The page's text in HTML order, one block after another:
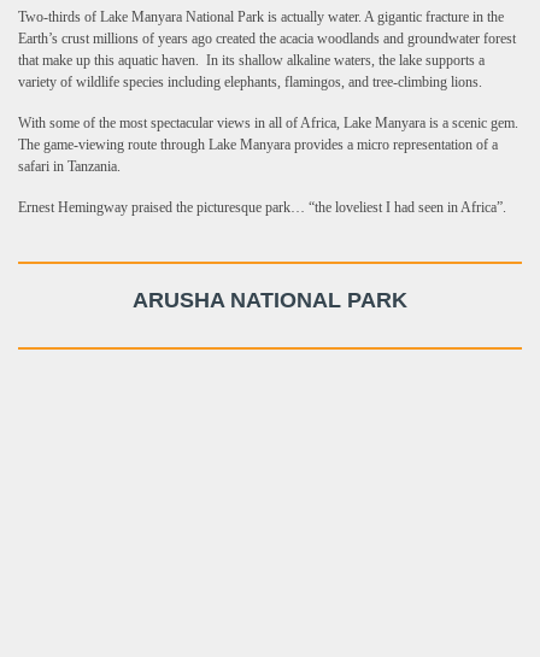
Two-thirds of Lake Manyara National Park is actually water. A gigantic fracture in the
Earth’s crust millions of years ago created the acacia woodlands and groundwater forest
that make up this aquatic haven. In its shallow alkaline waters, the lake supports a
variety of wildlife species including elephants, flamingos, and tree-climbing lions.
With some of the most spectacular views in all of Africa, Lake Manyara is a scenic gem.
The game-viewing route through Lake Manyara provides a micro representation of a
safari in Tanzania.
Ernest Hemingway praised the picturesque park… “the loveliest I had seen in Africa”.
ARUSHA NATIONAL PARK